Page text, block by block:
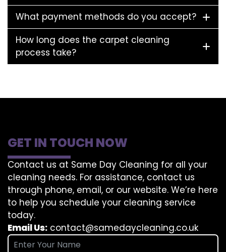
What payment methods do you accept?
How long does the carpet cleaning
process take?
GET IN TOUCH NOW
Contact us at Same Day Cleaning for all your
cleaning needs. For assistance, contact us
through phone, email, or our website. We’re here
to help you schedule your cleaning service
today.
Email Us: contact@samedaycleaning.co.uk